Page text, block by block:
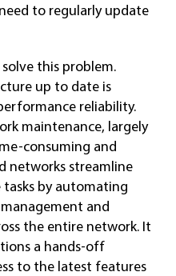
to regularly update
this problem.
up to date is
reliability.
maintenance, largely
consuming and
networks streamline
by automating
and
the entire network. It
a hands-off
to the latest features